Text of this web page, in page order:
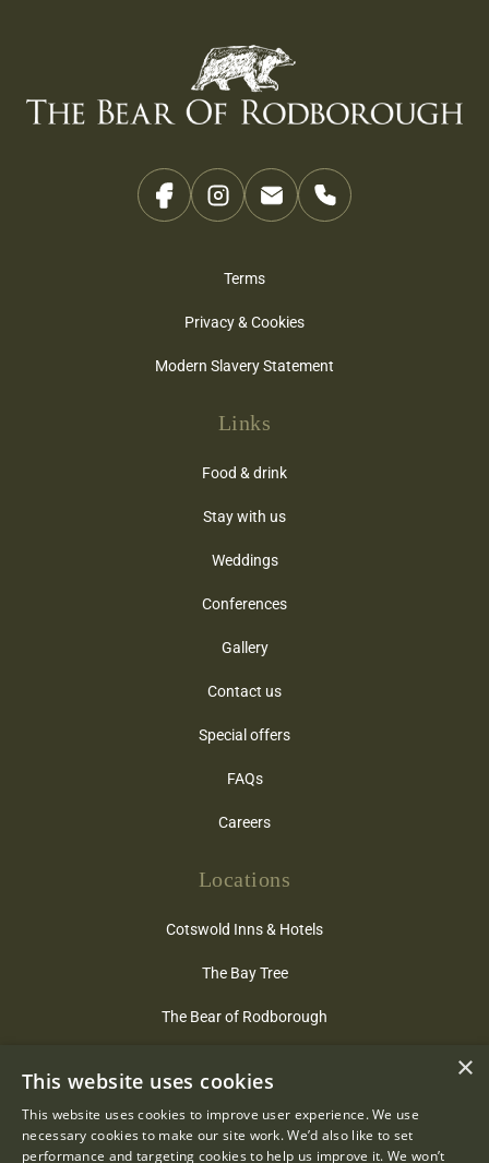
Terms
Privacy & Cookies
Modern Slavery Statement
Links
Food & drink
Stay with us
Weddings
Conferences
Gallery
Contact us
Special offers
FAQs
Careers
Locations
Cotswold Inns & Hotels
The Bay Tree
The Bear of Rodborough
The Lamb Inn
×
This website uses cookies
This website uses cookies to improve user experience. We use
necessary cookies to make our site work. We’d also like to set
performance and targeting cookies to help us improve it. We won’t